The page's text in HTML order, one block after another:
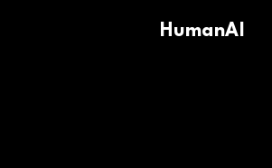
HumanAI